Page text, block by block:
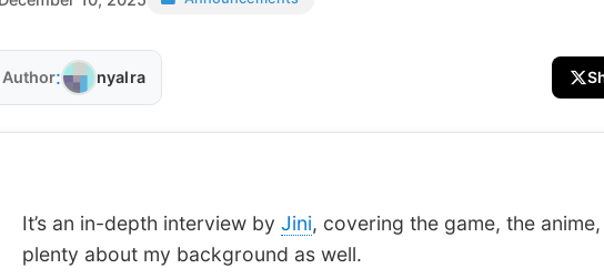
Author: nyalra
It’s an in-depth interview by Jini, covering the game, the
plenty about my background as well.